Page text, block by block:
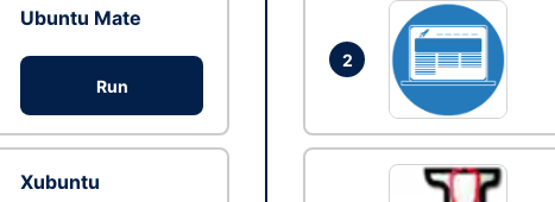
Ubuntu Mate
Run
Xubuntu
2